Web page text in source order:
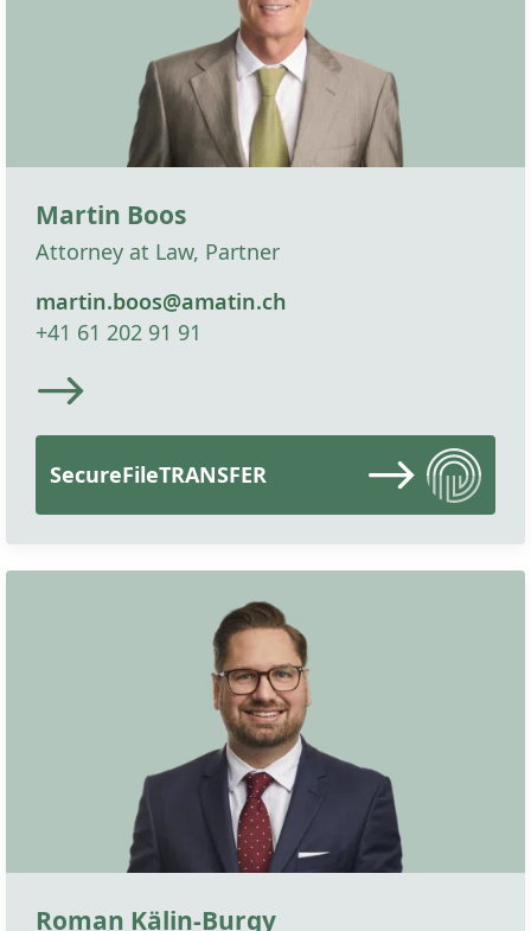
Martin Boos
Attorney at Law, Partner
martin.boos@amatin.ch
+41 61 202 91 91
SecureFileTRANSFER
Roman Kälin-Burgy